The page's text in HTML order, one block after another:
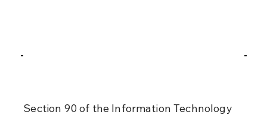
Section 90 of the Information Technology